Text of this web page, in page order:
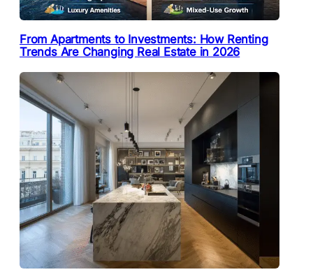
From Apartments to Investments: How Renting
Trends Are Changing Real Estate in 2026